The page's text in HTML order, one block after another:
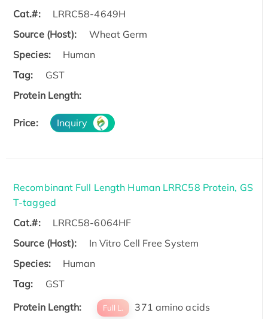
Cat.#:
LRRC58-4649H
Source (Host):
Wheat Germ
Species:
Human
Tag:
GST
Protein Length:
Price: Inquiry
Recombinant Full Length Human LRRC58 Protein, GS
T-tagged
Cat.#:
LRRC58-6064HF
Source (Host):
In Vitro Cell Free System
Species:
Human
Tag:
GST
Protein Length:
Full L. 371 amino acids